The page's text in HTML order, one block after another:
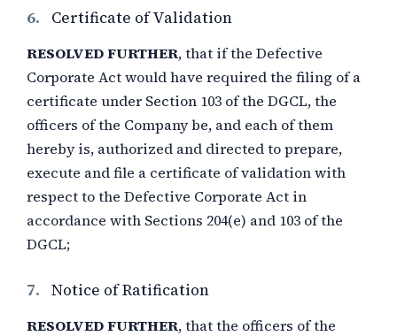
6. Certificate of Validation
RESOLVED FURTHER, that if the Defective
Corporate Act would have required the filing of a
certificate under Section 103 of the DGCL, the
officers of the Company be, and each of them
hereby is, authorized and directed to prepare,
execute and file a certificate of validation with
respect to the Defective Corporate Act in
accordance with Sections 204(e) and 103 of the
DGCL;
7. Notice of Ratification
RESOLVED FURTHER, that the officers of the